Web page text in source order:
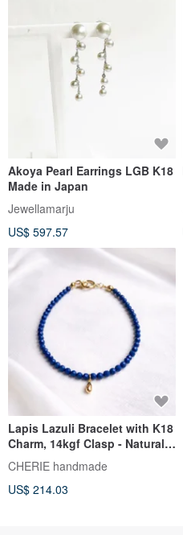
Akoya Pearl Earrings LGB K18
Made in Japan
Jewellamarju
US$ 597.57
Lapis Lazuli Bracelet with K18
Charm, 14kgf Clasp - Natural
Stone Jewelry with Investment
Value
CHERIE handmade
US$ 214.03